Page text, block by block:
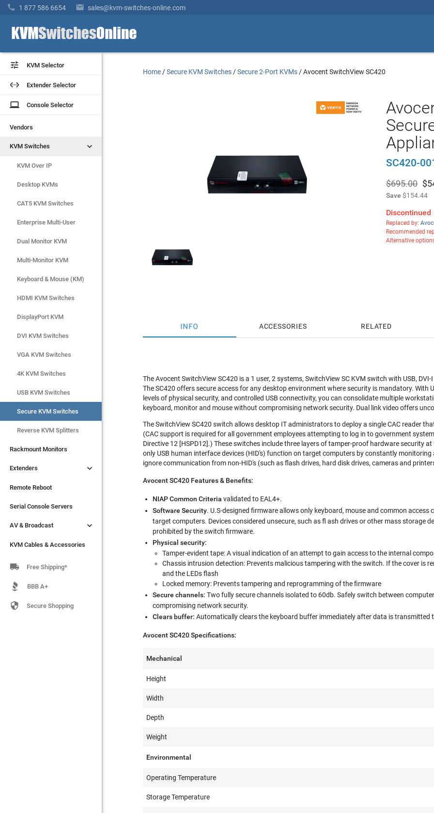
 1 877 586 6654  sales@kvm-switches-online.com
 KVM Selector
 Extender Selector
laptop Console Selector
Vendors
KVM Switches 
KVM Over IP
Desktop KVMs
CAT5 KVM Switches
Enterprise Multi-User
Dual Monitor KVM
Multi-Monitor KVM
Keyboard & Mouse (KM)
HDMI KVM Switches
DisplayPort KVM
DVI KVM Switches
VGA KVM Switches
4K KVM Switches
USB KVM Switches
Secure KVM Switches
Rackmount Monitors
Extenders
Remote Reboot
Serial Console Servers
AV & Broadcast
KVM Cables & Accessories
 KVM Selector
 Extender Selector
laptop Console Selector
Vendors
KVM Switches 
KVM Over IP
Desktop KVMs
CAT5 KVM Switches
Enterprise Multi-User
Dual Monitor KVM
Multi-Monitor KVM
Keyboard & Mouse (KM)
HDMI KVM Switches
DisplayPort KVM
DVI KVM Switches
VGA KVM Switches
4K KVM Switches
USB KVM Switches
Secure KVM Switches
Reverse KVM Splitters
Rackmount Monitors
Extenders 
Remote Reboot
Serial Console Servers
AV & Broadcast 
KVM Cables & Accessories
 Free Shipping*
BBB A+
 Secure Shopping
Home /Secure KVM Switches /Secure 2-Port KVMs /Avocent SwitchView SC420
SC420-
$695.00 $
Save $154.44
Discontinued
Replaced by:
Recommended
Alternative
INFO ACCESSORIES RELATED
The Avocent SwitchView SC420 is a 1 user, 2 systems, SwitchView SC KVM switch with USB,
The SC420 offers secure access for any desktop environment where security is mandatory. With
levels of physical security, and controlled USB connectivity, you can consolidate multiple
keyboard, monitor and mouse without compromising network security. Dual link video offers
The SwitchView SC420 switch allows desktop IT administrators to deploy a single CAC reader
(CAC support is required for all government employees attempting to log in to government
Directive 12 [HSPD12].) These switches include three layers of tamper-proof hardware security
only USB human interface devices (HID's) function on target computers by constantly
ignore communication from non-HID's (such as flash drives, hard disk drives, cameras and
Avocent SC420 Features & Benefits:
NIAP Common Criteria validated to EAL4+.
Software Security. U.S-designed firmware allows only keyboard, mouse and common
target computers. Devices considered unsecure, such as fl ash drives or other mass storage
prohibited by the switch firmware.
Physical security:
Tamper-evident tape: A visual indication of an attempt to gain access to the internal
Chassis intrusion detection: Prevents malicious tampering with the switch. If the cover is
and the LEDs flash
Locked memory: Prevents tampering and reprogramming of the firmware
Secure channels: Two fully secure channels isolated to 60db. Safely switch between
compromising network security.
Clears buffer: Automatically clears the keyboard buffer immediately after data is transmitted
Avocent SC420 Specifications:
Mechanical
Height
Width
Depth
Weight
Environmental
Operating Temperature
Storage Temperature